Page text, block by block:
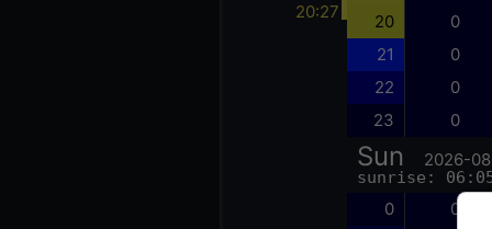
20:27 20 0
21 0
22 0
23 0
Sun 2026-
sunrise:
0 0